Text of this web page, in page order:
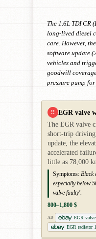
The 1.6L TDI CR
long-lived diesel
care. However,
software update
vehicles and
goodwill
pressure pump
!! EGR valve
The EGR valve
short-trip
update, the
accelerated
little as 78,000
Symptoms: Black
especially below
valve faulty'.
800–1,800 $
AD EGR
EGR radiator